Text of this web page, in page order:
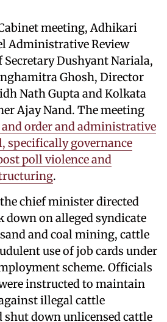
meeting, Adhikari
Administrative Review
Dushyant Nariala,
Ghosh, Director
Nath Gupta and Kolkata
Ajay Nand. The meeting
order and administrative
specifically governance
poll violence and
.
chief minister directed
down on alleged syndicate
and coal mining, cattle
use of job cards under
scheme. Officials
instructed to maintain
illegal cattle
down unlicensed cattle